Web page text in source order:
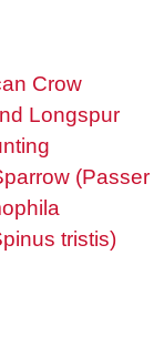
Crow
Longspur
(Passer
tristis)